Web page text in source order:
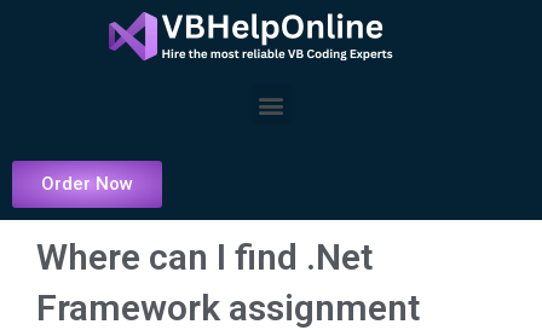
Menu
Order Now
Where can I find .Net
Framework assignment